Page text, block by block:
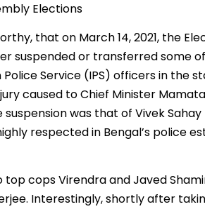
Elections
that on March 14, 2021, the
suspended or transferred some
Service (IPS) officers in the
caused to Chief Minister
was that of Vivek Sahay
respected in Bengal’s police
cops Virendra and Javed
Interestingly, shortly after